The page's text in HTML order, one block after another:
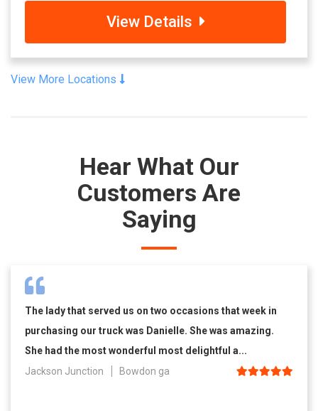
View Details
View More Locations
Hear What Our
Customers Are
Saying
The lady that served us on two occasions that week in
purchasing our truck was Danielle. She was amazing.
She had the most wonderful most delightful a...
Jackson Junction
Bowdon ga